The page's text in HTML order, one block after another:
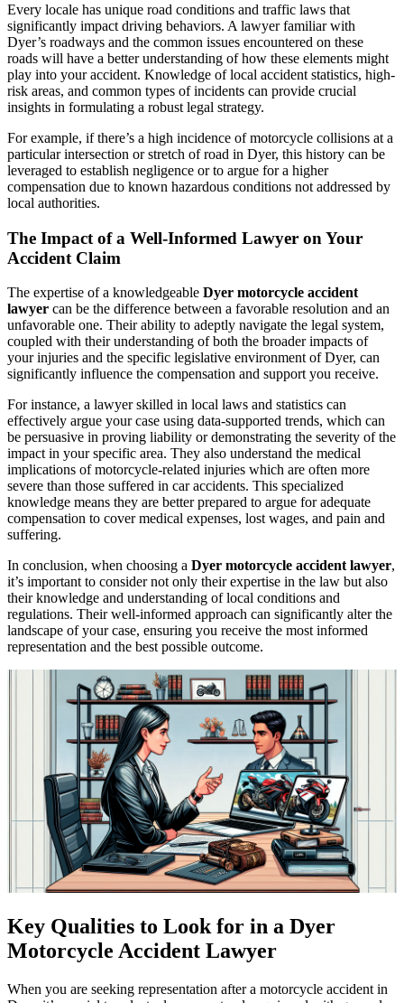
Every locale has unique road conditions and traffic laws that
significantly impact driving behaviors. A lawyer familiar with
Dyer’s roadways and the common issues encountered on these
roads will have a better understanding of how these elements might
play into your accident. Knowledge of local accident statistics, high-
risk areas, and common types of incidents can provide crucial
insights in formulating a robust legal strategy.
For example, if there’s a high incidence of motorcycle collisions at a
particular intersection or stretch of road in Dyer, this history can be
leveraged to establish negligence or to argue for a higher
compensation due to known hazardous conditions not addressed by
local authorities.
The Impact of a Well-Informed Lawyer on Your
Accident Claim
The expertise of a knowledgeable Dyer motorcycle accident
lawyer can be the difference between a favorable resolution and an
unfavorable one. Their ability to adeptly navigate the legal system,
coupled with their understanding of both the broader impacts of
your injuries and the specific legislative environment of Dyer, can
significantly influence the compensation and support you receive.
For instance, a lawyer skilled in local laws and statistics can
effectively argue your case using data-supported trends, which can
be persuasive in proving liability or demonstrating the severity of the
impact in your specific area. They also understand the medical
implications of motorcycle-related injuries which are often more
severe than those suffered in car accidents. This specialized
knowledge means they are better prepared to argue for adequate
compensation to cover medical expenses, lost wages, and pain and
suffering.
In conclusion, when choosing a Dyer motorcycle accident lawyer,
it’s important to consider not only their expertise in the law but also
their knowledge and understanding of local conditions and
regulations. Their well-informed approach can significantly alter the
landscape of your case, ensuring you receive the most informed
representation and the best possible outcome.
Key Qualities to Look for in a Dyer
Motorcycle Accident Lawyer
When you are seeking representation after a motorcycle accident in